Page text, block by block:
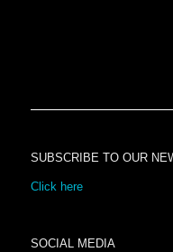
SUBSCRIBE TO OUR
Click here
SOCIAL MEDIA